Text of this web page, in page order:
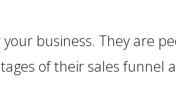
business. They are
of their sales funnel